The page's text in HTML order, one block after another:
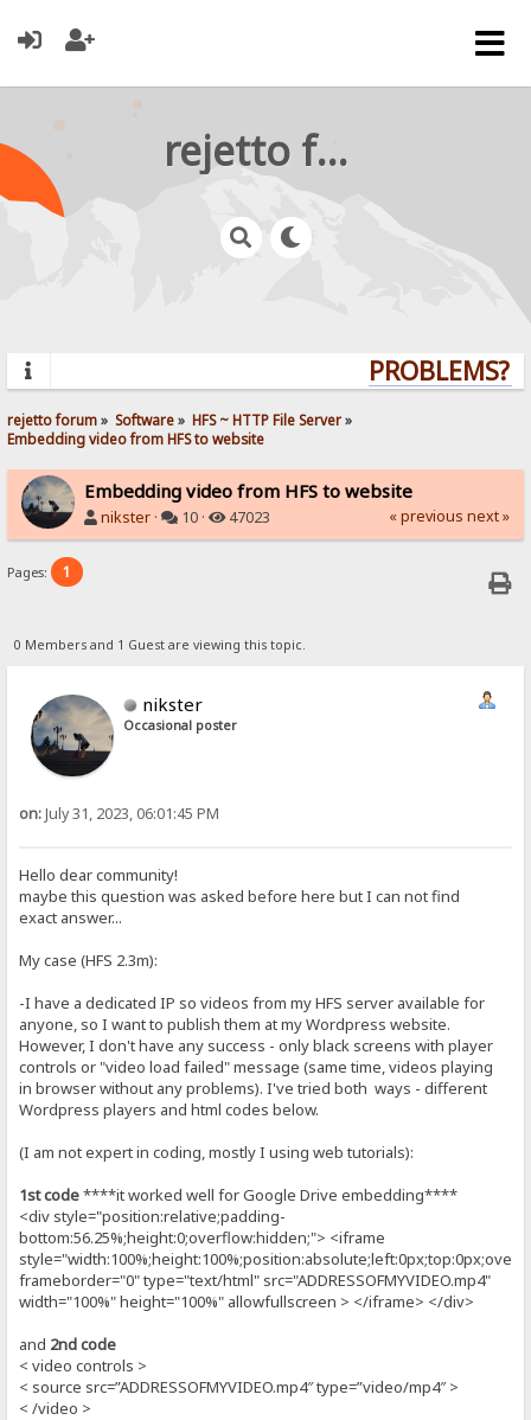
rejetto forum
PROBLEMS?
rejetto forum» Software» HFS ~ HTTP File Server»
Embedding video from HFS to website
Embedding video from HFS to website
nikster · 10 · 47023 « previous next »
Pages: 1
0 Members and 1 Guest are viewing this topic.
nikster
Occasional poster
on:July 31, 2023, 06:01:45 PM
Hello dear community!
maybe this question was asked before here but I can not find
exact answer...
My case (HFS 2.3m):
-I have a dedicated IP so videos from my HFS server available for
anyone, so I want to publish them at my Wordpress website.
However, I don't have any success - only black screens with player
controls or "video load failed" message (same time, videos playing
in browser without any problems). I've tried both ways - different
Wordpress players and html codes below.
(I am not expert in coding, mostly I using web tutorials):
1st code****it worked well for Google Drive embedding****
<div style="position:relative;padding-
bottom:56.25%;height:0;overflow:hidden;"> <iframe
frameborder="0" type="text/html" src="ADDRESSOFMYVIDEO.mp4"
width="100%" height="100%" allowfullscreen > </iframe> </div>
and 2nd code
< video controls >
< source src=”ADDRESSOFMYVIDEO.mp4″ type=”video/mp4″ >
< /video >